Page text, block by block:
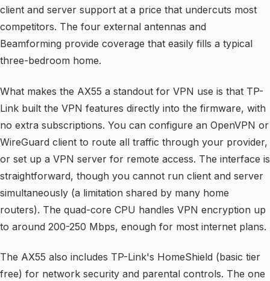
client and server support at a price that undercuts most
competitors. The four external antennas and
Beamforming provide coverage that easily fills a typical
three-bedroom home.
What makes the AX55 a standout for VPN use is that TP-
Link built the VPN features directly into the firmware, with
no extra subscriptions. You can configure an OpenVPN or
WireGuard client to route all traffic through your provider,
or set up a VPN server for remote access. The interface is
straightforward, though you cannot run client and server
simultaneously (a limitation shared by many home
routers). The quad-core CPU handles VPN encryption up
to around 200-250 Mbps, enough for most internet plans.
The AX55 also includes TP-Link's HomeShield (basic tier
free) for network security and parental controls. The one